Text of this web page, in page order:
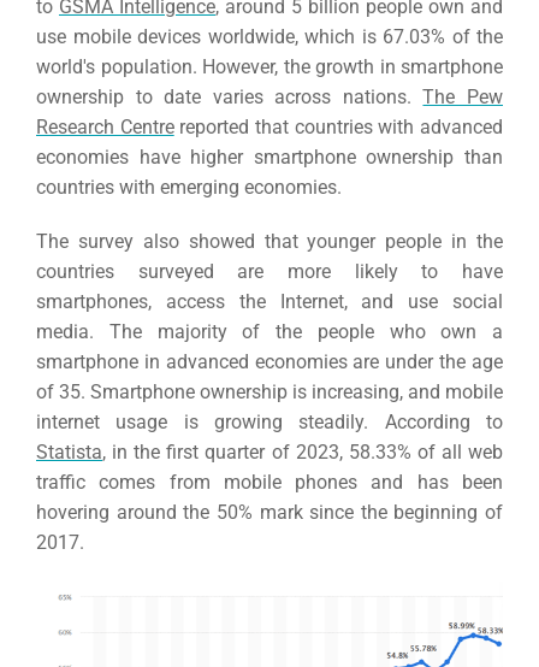
to GSMA Intelligence, around 5 billion people own and
use mobile devices worldwide, which is 67.03% of the
world's population. However, the growth in smartphone
ownership to date varies across nations.The Pew
Research Centrereported that countries with advanced
economies have higher smartphone ownership than
countries with emerging economies.
The survey also showed that younger people in the
countries surveyed are more likely to have
smartphones, access the Internet, and use social
media. The majority of the people who own a
smartphone in advanced economies are under the age
of 35. Smartphone ownership is increasing, and mobile
internet usage is growing steadily. According to
Statista, in the first quarter of 2023, 58.33% of all web
traffic comes from mobile phones and has been
hovering around the 50% mark since the beginning of
2017.